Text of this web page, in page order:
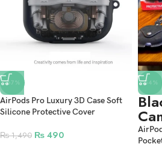
-67%
AirPods Pro Luxury 3D Case Soft
Silicone Protective Cover
₨1,490 ₨ 490
-54%